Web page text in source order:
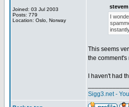
Joined: 03 Jul 2003
Posts: 779
Location: Oslo, Norway
I
This seems
the
I haven't had
Sigg3.net -